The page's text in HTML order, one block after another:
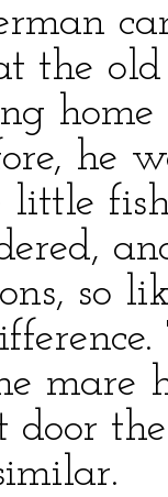
the
he
little
so
mare
door